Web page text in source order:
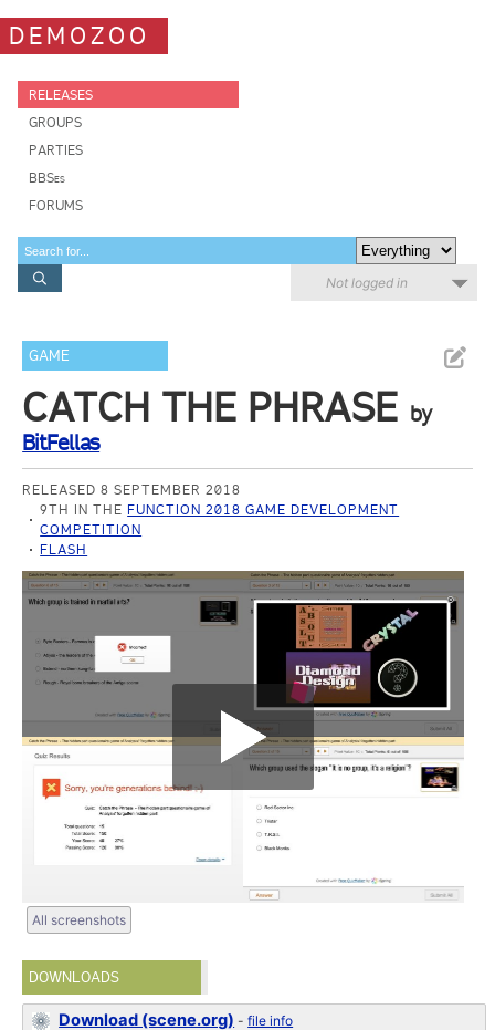
DEMOZOO
RELEASES
GROUPS
PARTIES
BBSes
FORUMS
Not logged in
GAME
CATCH THE PHRASE by
BitFellas
RELEASED 8 SEPTEMBER 2018
9TH IN THE FUNCTION 2018 GAME DEVELOPMENT
COMPETITION
FLASH
All screenshots
DOWNLOADS
Download (scene.org) -file info